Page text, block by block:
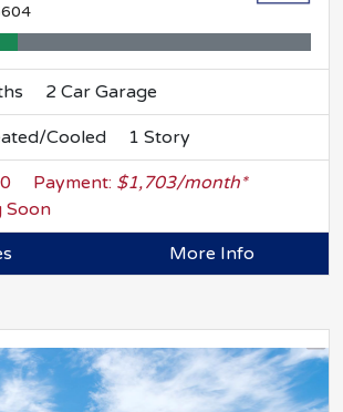
2 Car Garage
Cooled 1 Story
Payment: $1,703/month*
Soon
More Info